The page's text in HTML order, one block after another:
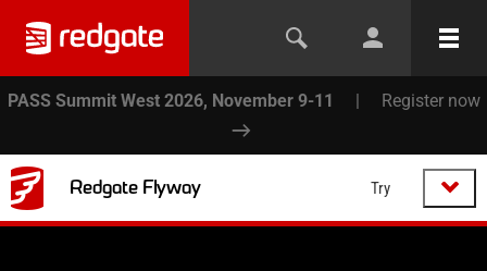
PASS Summit West 2026, November 9-11 | Register now
Redgate Flyway Try